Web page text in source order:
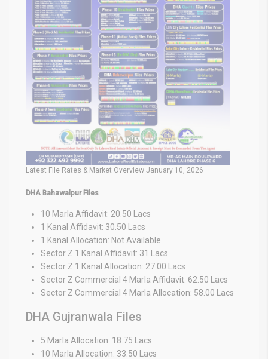
Latest File Rates & Market Overview January 10, 2026
DHA Bahawalpur Files
10 Marla Affidavit: 20.50 Lacs
1 Kanal Affidavit: 30.50 Lacs
1 Kanal Allocation: Not Available
Sector Z 1 Kanal Affidavit: 31 Lacs
Sector Z 1 Kanal Allocation: 27.00 Lacs
Sector Z Commercial 4 Marla Affidavit: 62.50 Lacs
Sector Z Commercial 4 Marla Allocation: 58.00 Lacs
DHA Gujranwala Files
5 Marla Allocation: 18.75 Lacs
10 Marla Allocation: 33.50 Lacs